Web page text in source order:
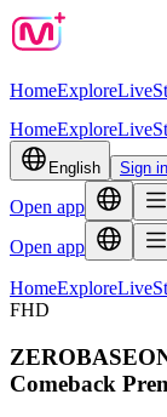
HomeExploreLive
HomeExploreLive
English Sign in
Open app
Open app
HomeExploreLive
FHD
Comeback